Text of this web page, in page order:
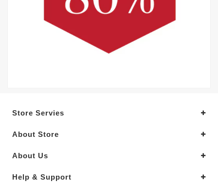
Store Servies
About Store
About Us
Help & Support